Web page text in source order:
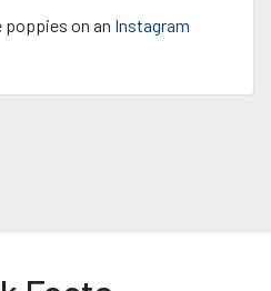
poppies on an Instagram